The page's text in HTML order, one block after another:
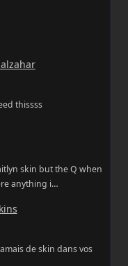
thissss
skin but the Q when
anything i…
de skin dans vos